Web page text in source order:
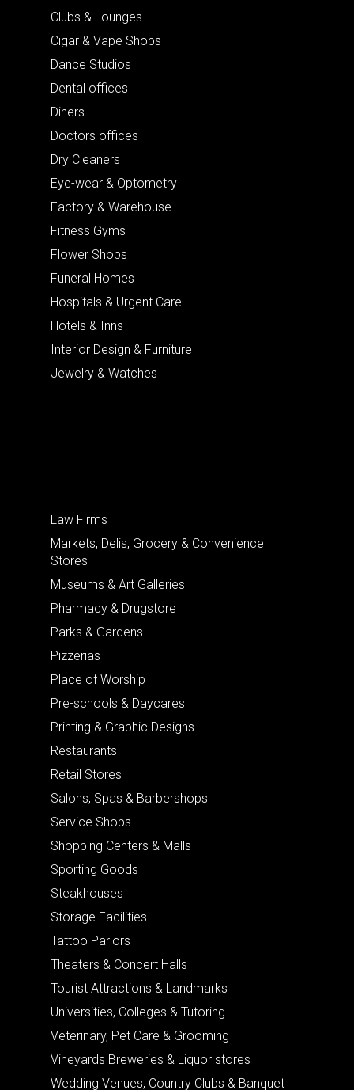
Clubs & Lounges
Cigar & Vape Shops
Dance Studios
Dental offices
Diners
Doctors offices
Dry Cleaners
Eye-wear & Optometry
Factory & Warehouse
Fitness Gyms
Flower Shops
Funeral Homes
Hospitals & Urgent Care
Hotels & Inns
Interior Design & Furniture
Jewelry & Watches
Law Firms
Markets, Delis, Grocery & Convenience
Stores
Museums & Art Galleries
Pharmacy & Drugstore
Parks & Gardens
Pizzerias
Place of Worship
Pre-schools & Daycares
Printing & Graphic Designs
Restaurants
Retail Stores
Salons, Spas & Barbershops
Service Shops
Shopping Centers & Malls
Sporting Goods
Steakhouses
Storage Facilities
Tattoo Parlors
Theaters & Concert Halls
Tourist Attractions & Landmarks
Universities, Colleges & Tutoring
Veterinary, Pet Care & Grooming
Vineyards Breweries & Liquor stores
Wedding Venues, Country Clubs & Banquet